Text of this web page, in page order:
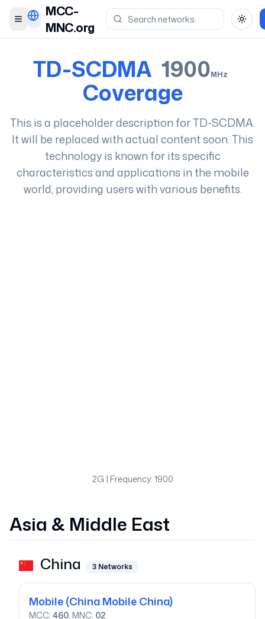
Toggle menu
MCC-
MNC.org
TD-SCDMA 1900MHz
Coverage
This is a placeholder description forTD-SCDMA.
It will be replaced with actual content soon. This
technology is known for its specific
characteristics and applications in the mobile
world, providing users with various benefits.
2G | Frequency: 1900
Asia & Middle East
China 3 Networks
Mobile(China Mobile China)
MCC: 460, MNC: 02